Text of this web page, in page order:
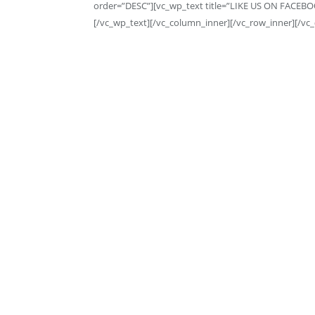
order=”DESC”][vc_wp_text title=”LIKE US ON
[/vc_wp_text][/vc_column_inner][/vc_row_inner][/